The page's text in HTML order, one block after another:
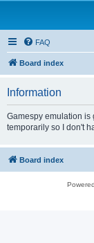
FAQ
Board index
Information
Gamespy emulation is
temporarily so I don't
Board index